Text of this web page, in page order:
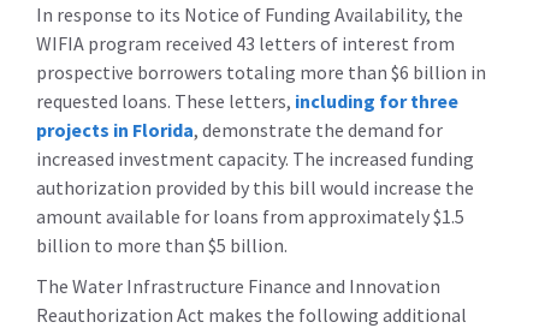
In response to its Notice of Funding Availability, the
WIFIA program received 43 letters of interest from
prospective borrowers totaling more than $6 billion in
requested loans. These letters, including for three
projects in Florida, demonstrate the demand for
increased investment capacity. The increased funding
authorization provided by this bill would increase the
amount available for loans from approximately $1.5
billion to more than $5 billion.
The Water Infrastructure Finance and Innovation
Reauthorization Act makes the following additional